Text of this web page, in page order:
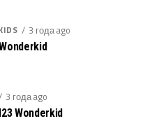
3 года ago
3 года ago
Wonderkid